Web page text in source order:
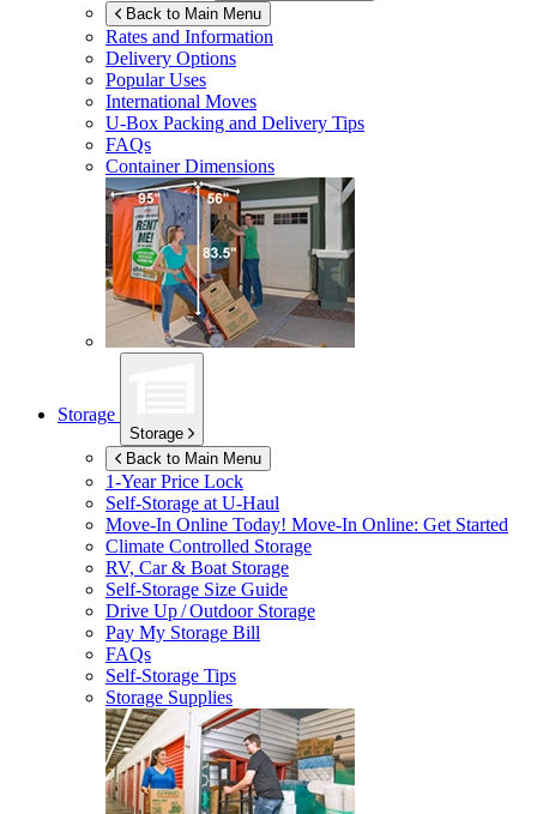
Back to Main Menu
Rates and Information
Delivery Options
Popular Uses
International Moves
U-Box Packing and Delivery Tips
FAQs
Container Dimensions
Storage
Storage
Back to Main Menu
1-Year Price Lock
Self-Storage atU-Haul
Move-In Online Today! Move-In Online: Get Started
Climate Controlled Storage
RV, Car & Boat Storage
Self-Storage Size Guide
Drive Up / Outdoor Storage
Pay My Storage Bill
FAQs
Self-Storage Tips
Storage Supplies